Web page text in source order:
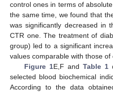
control ones in terms of
the same time, we found that
was significantly decreased in
CTR one. The treatment of
group) led to a significant
values comparable with those of
Figure 1E,F and Table 1
selected blood biochemical
According to the data